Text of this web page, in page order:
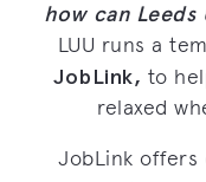
how can Leeds
LUU runs a
JobLink, to
relaxed
JobLink offers